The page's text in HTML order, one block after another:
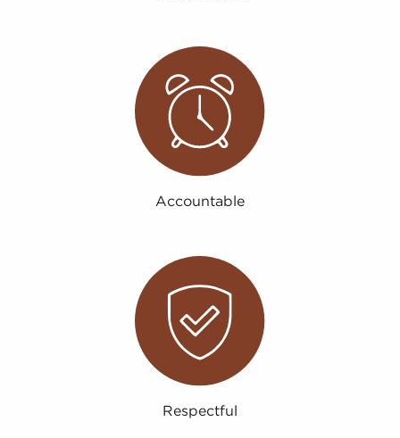
Accountable
Respectful